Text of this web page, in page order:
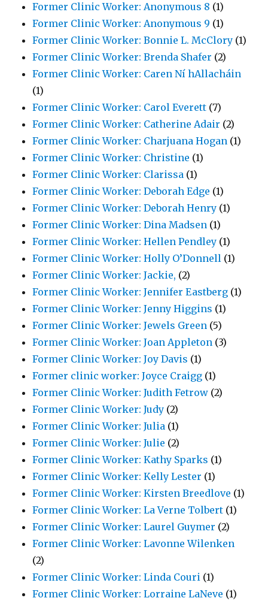
Former Clinic Worker: Anonymous 8 (1)
Former Clinic Worker: Anonymous 9 (1)
Former Clinic Worker: Bonnie L. McClory (1)
Former Clinic Worker: Brenda Shafer (2)
Former Clinic Worker: Caren Ní hAllacháin
(1)
Former Clinic Worker: Carol Everett (7)
Former Clinic Worker: Catherine Adair (2)
Former Clinic Worker: Charjuana Hogan (1)
Former Clinic Worker: Christine (1)
Former Clinic Worker: Clarissa (1)
Former Clinic Worker: Deborah Edge (1)
Former Clinic Worker: Deborah Henry (1)
Former Clinic Worker: Dina Madsen (1)
Former Clinic Worker: Hellen Pendley (1)
Former Clinic Worker: Holly O’Donnell (1)
Former Clinic Worker: Jackie, (2)
Former Clinic Worker: Jennifer Eastberg (1)
Former Clinic Worker: Jenny Higgins (1)
Former Clinic Worker: Jewels Green (5)
Former Clinic Worker: Joan Appleton (3)
Former Clinic Worker: Joy Davis (1)
Former clinic worker: Joyce Craigg (1)
Former Clinic Worker: Judith Fetrow (2)
Former Clinic Worker: Judy (2)
Former Clinic Worker: Julia (1)
Former Clinic Worker: Julie (2)
Former Clinic Worker: Kathy Sparks (1)
Former Clinic Worker: Kelly Lester (1)
Former Clinic Worker: Kirsten Breedlove (1)
Former Clinic Worker: La Verne Tolbert (1)
Former Clinic Worker: Laurel Guymer (2)
Former Clinic Worker: Lavonne Wilenken
(2)
Former Clinic Worker: Linda Couri (1)
Former Clinic Worker: Lorraine LaNeve (1)